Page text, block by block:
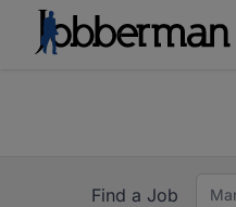
Find a Job